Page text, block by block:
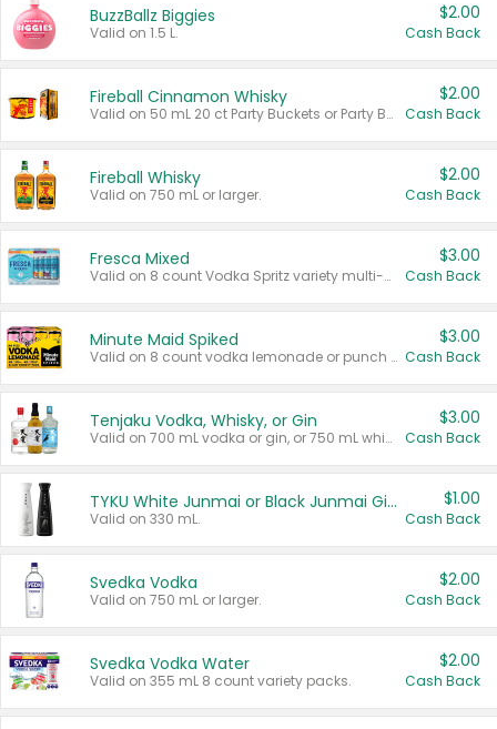
BuzzBallz Biggies
Valid on 1.5 L.
$2.00
Cash Back
Fireball Cinnamon Whisky
Valid on 50 mL 20 ct Party Buckets or Party Boxes.
$2.00
Cash Back
Fireball Whisky
Valid on 750 mL or larger.
$2.00
Cash Back
Fresca Mixed
Valid on 8 count Vodka Spritz variety multi-packs.
$3.00
Cash Back
Minute Maid Spiked
Valid on 8 count vodka lemonade or punch variety multi-packs.
$3.00
Cash Back
Tenjaku Vodka, Whisky, or Gin
Valid on 700 mL vodka or gin, or 750 mL whisky.
$3.00
Cash Back
TYKU White Junmai or Black Junmai Ginjo Sake
Valid on 330 mL.
$1.00
Cash Back
Svedka Vodka
Valid on 750 mL or larger.
$2.00
Cash Back
Svedka Vodka Water
Valid on 355 mL 8 count variety packs.
$2.00
Cash Back